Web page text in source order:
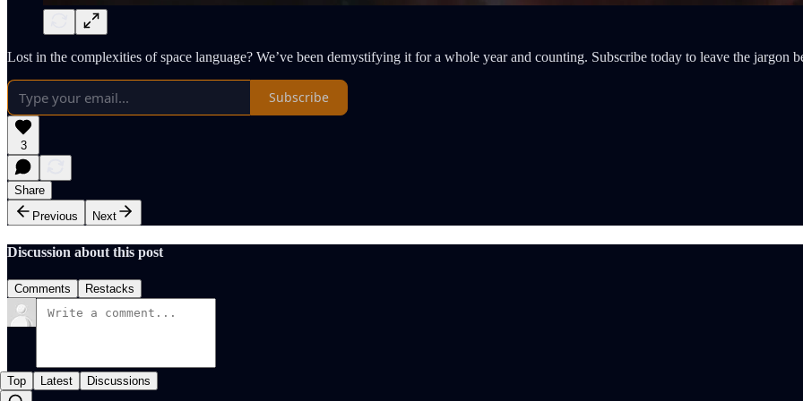
Lost in the complexities of space language? We’ve been demystifying it for a whole year and counting. Subscribe today to leave the jargon
Subscribe
3
Share
Previous
Next
Discussion about this post
Comments Restacks
Top Latest Discussions